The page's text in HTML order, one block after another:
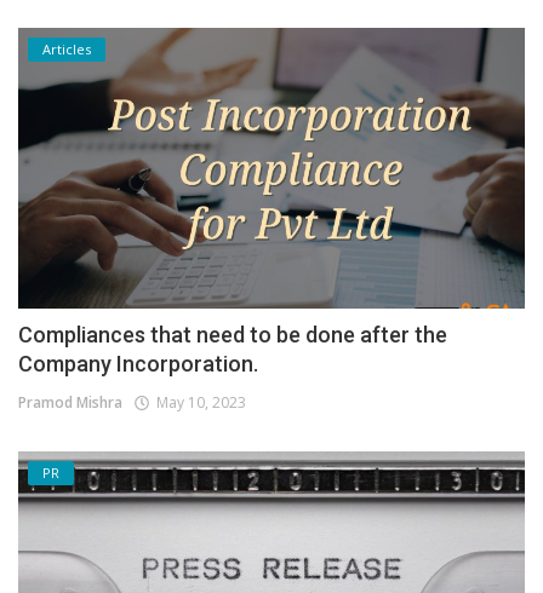
Articles
Compliances that need to be done after the
Company Incorporation.
Pramod Mishra May 10, 2023
PR